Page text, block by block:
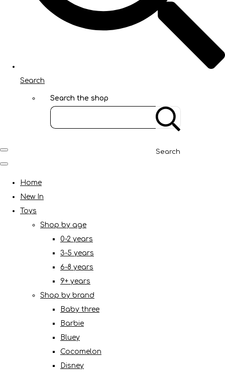
Search
Search the shop
Search
Home
New In
Toys
Shop by age
0-2 years
3-5 years
6-8 years
9+ years
Shop by brand
Baby three
Barbie
Bluey
Cocomelon
Disney